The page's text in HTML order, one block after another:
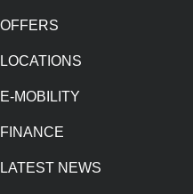
OFFERS
LOCATIONS
E-MOBILITY
FINANCE
LATEST NEWS